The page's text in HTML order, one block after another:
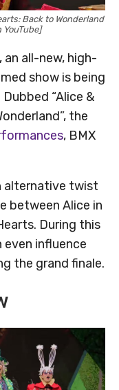
Back to Wonderland
all-new, high-
show is being
“Alice &
the
, BMX
alternative twist
between Alice in
During this
influence
the grand finale.